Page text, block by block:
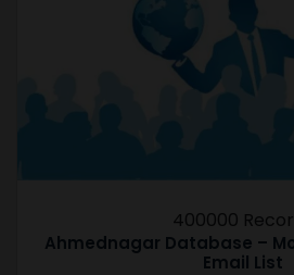
400000
Ahmednagar Database –
Email List